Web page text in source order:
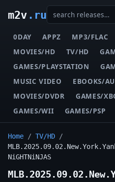
m2v.ru
0DAY APPZ MP3/FLAC
MOVIES/HD
TV/HD
GAMES/PLAYSTATION
MUSIC VIDEO
EBOOKS/
MOVIES/DVDR
GAMES/
GAMES/WII
GAMES/PSP
Home / TV/HD /
NiGHTNiNJAS